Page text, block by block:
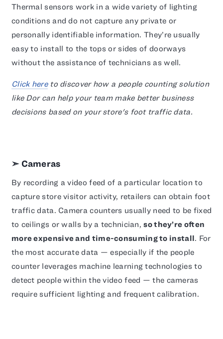
Thermal sensors work in a wide variety of lighting
conditions and do not capture any private or
personally identifiable information. They’re usually
easy to install to the tops or sides of doorways
without the assistance of technicians as well.
Click hereto discover how a people counting solution
like Dor can help your team make better business
decisions based on your store's foot traffic data.
➣ Cameras
By recording a video feed of a particular location to
capture store visitor activity, retailers can obtain foot
traffic data. Camera counters usually need to be fixed
to ceilings or walls by a technician,so they’re often
more expensive and time-consuming to install. For
the most accurate data — especially if the people
counter leverages machine learning technologies to
detect people within the video feed — the cameras
require sufficient lighting and frequent calibration.